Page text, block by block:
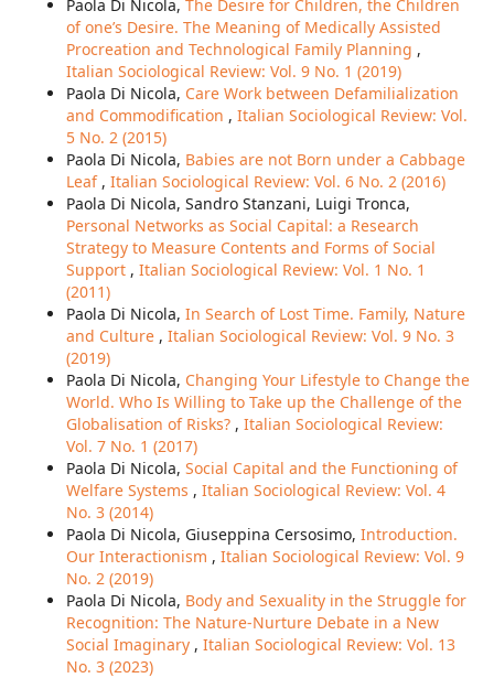
Paola Di Nicola, The Desire for Children, the Children
of one’s Desire. The Meaning of Medically Assisted
Procreation and Technological Family Planning ,
Italian Sociological Review: Vol. 9 No. 1 (2019)
Paola Di Nicola, Care Work between Defamilialization
and Commodification , Italian Sociological Review: Vol.
5 No. 2 (2015)
Paola Di Nicola, Babies are not Born under a Cabbage
Leaf , Italian Sociological Review: Vol. 6 No. 2 (2016)
Paola Di Nicola, Sandro Stanzani, Luigi Tronca,
Personal Networks as Social Capital: a Research
Strategy to Measure Contents and Forms of Social
Support , Italian Sociological Review: Vol. 1 No. 1
(2011)
Paola Di Nicola, In Search of Lost Time. Family, Nature
and Culture , Italian Sociological Review: Vol. 9 No. 3
(2019)
Paola Di Nicola, Changing Your Lifestyle to Change the
World. Who Is Willing to Take up the Challenge of the
Globalisation of Risks? , Italian Sociological Review:
Vol. 7 No. 1 (2017)
Paola Di Nicola, Social Capital and the Functioning of
Welfare Systems , Italian Sociological Review: Vol. 4
No. 3 (2014)
Paola Di Nicola, Giuseppina Cersosimo, Introduction.
Our Interactionism , Italian Sociological Review: Vol. 9
No. 2 (2019)
Paola Di Nicola, Body and Sexuality in the Struggle for
Recognition: The Nature-Nurture Debate in a New
Social Imaginary , Italian Sociological Review: Vol. 13
No. 3 (2023)